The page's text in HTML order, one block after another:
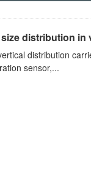
distribution in
distribution
sensor,...